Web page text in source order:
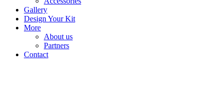
Gallery
Design Your Kit
More
About us
Partners
Contact